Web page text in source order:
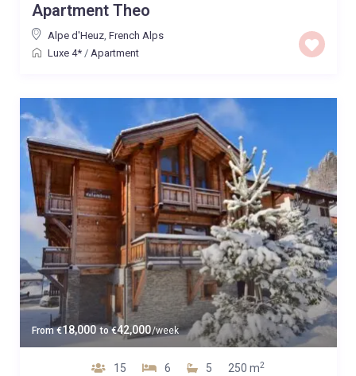
Apartment Theo
Alpe d'Heuz, French Alps
Luxe 4*/ Apartment
From€18,000 to€42,000/week
15 6 5 250 m2